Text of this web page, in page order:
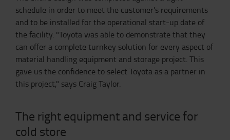
schedule in order to meet the customer's requirements
and to be installed for the operational start-up date of
the facility. "Toyota was able to demonstrate that they
can offer a complete turnkey solution for every aspect of
material handling equipment and storage project. This
gave us the confidence to select Toyota as a partner in
this project," says Craig Taylor.
The right equipment and service for
cold store